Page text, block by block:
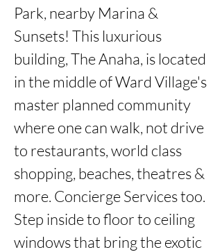
Park, nearby Marina &
Sunsets! This luxurious
building, The Anaha, is located
in the middle of Ward Village's
master planned community
where one can walk, not drive
to restaurants, world class
shopping, beaches, theatres &
more. Concierge Services too.
Step inside to floor to ceiling
windows that bring the exotic